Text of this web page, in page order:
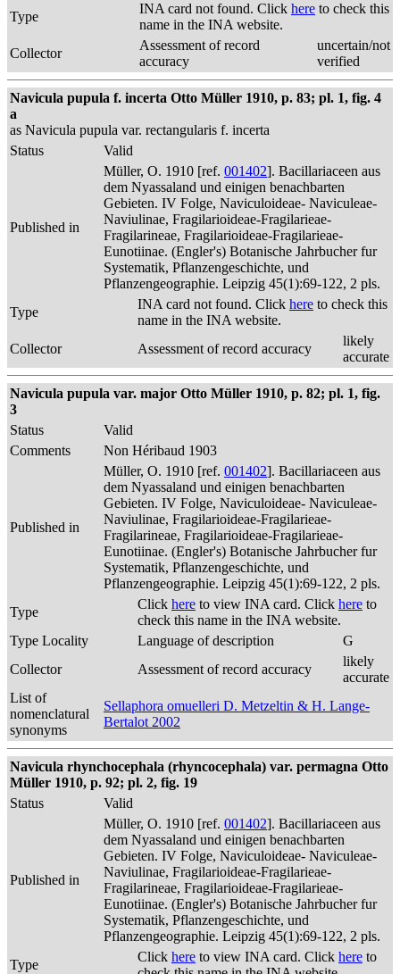
Type
INA card not found. Click here to check this
name in the INA website.
Collector
Assessment of record
accuracy
uncertain/not
verified
Navicula pupula f. incerta Otto Müller 1910, p. 83; pl. 1, fig. 4
a
as Navicula pupula var. rectangularis f. incerta
Status
Valid
Published in
Müller, O. 1910 [ref. 001402]. Bacillariaceen aus
dem Nyassaland und einigen benachbarten
Gebieten. IV Folge, Naviculoideae- Naviculeae-
Naviulinae, Fragilarioideae-Fragilarieae-
Fragilarineae, Fragilarioideae-Fragilarieae-
Eunotiinae. (Engler's) Botanische Jahrbucher fur
Systematik, Pflanzengeschichte, und
Pflanzengeographie. Leipzig 45(1):69-122, 2 pls.
Type
INA card not found. Click here to check this
name in the INA website.
Collector
Assessment of record accuracy
likely
accurate
Navicula pupula var. major Otto Müller 1910, p. 82; pl. 1, fig.
3
Status
Valid
Comments
Non Héribaud 1903
Published in
Müller, O. 1910 [ref. 001402]. Bacillariaceen aus
dem Nyassaland und einigen benachbarten
Gebieten. IV Folge, Naviculoideae- Naviculeae-
Naviulinae, Fragilarioideae-Fragilarieae-
Fragilarineae, Fragilarioideae-Fragilarieae-
Eunotiinae. (Engler's) Botanische Jahrbucher fur
Systematik, Pflanzengeschichte, und
Pflanzengeographie. Leipzig 45(1):69-122, 2 pls.
Type
Click here to view INA card. Click here to
check this name in the INA website.
Type Locality
Language of description
G
Collector
Assessment of record accuracy
likely
accurate
List of
nomenclatural
synonyms
Sellaphora omuelleri D. Metzeltin & H. Lange-
Bertalot 2002
Navicula rhynchocephala (rhyncocephala) var. permagna Otto
Müller 1910, p. 92; pl. 2, fig. 19
Status
Valid
Published in
Müller, O. 1910 [ref. 001402]. Bacillariaceen aus
dem Nyassaland und einigen benachbarten
Gebieten. IV Folge, Naviculoideae- Naviculeae-
Naviulinae, Fragilarioideae-Fragilarieae-
Fragilarineae, Fragilarioideae-Fragilarieae-
Eunotiinae. (Engler's) Botanische Jahrbucher fur
Systematik, Pflanzengeschichte, und
Pflanzengeographie. Leipzig 45(1):69-122, 2 pls.
Type
Click here to view INA card. Click here to